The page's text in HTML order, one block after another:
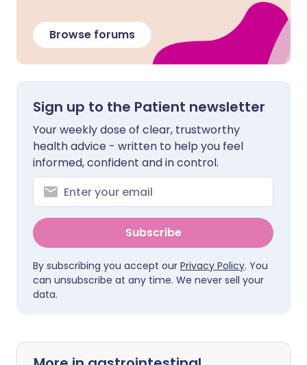
Browse forums
Sign up to the Patient newsletter
Your weekly dose of clear, trustworthy
health advice - written to help you feel
informed, confident and in control.
Subscribe
By subscribing you accept our Privacy Policy. You
can unsubscribe at any time. We never sell your
data.